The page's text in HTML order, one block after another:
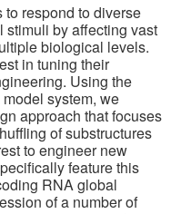
respond to diverse
by affecting vast
biological levels.
in tuning their
Using the
system, we
approach that focuses
of substructures
to engineer new
feature this
RNA global
of a number of